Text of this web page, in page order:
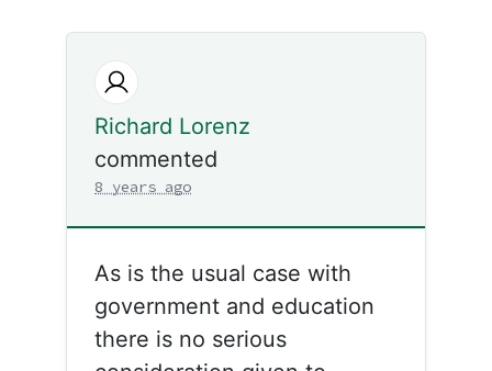
Richard Lorenz
commented
8 years ago
As is the usual case with
government and education
there is no serious